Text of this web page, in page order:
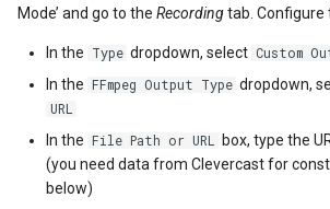
Mode’ and go to the Recordingtab. Configure
In the Type dropdown, select Custom
In the FFmpeg Output Type dropdown,
URL
In the File Path or URL
box, type the
(you need data from Clevercast for
below)